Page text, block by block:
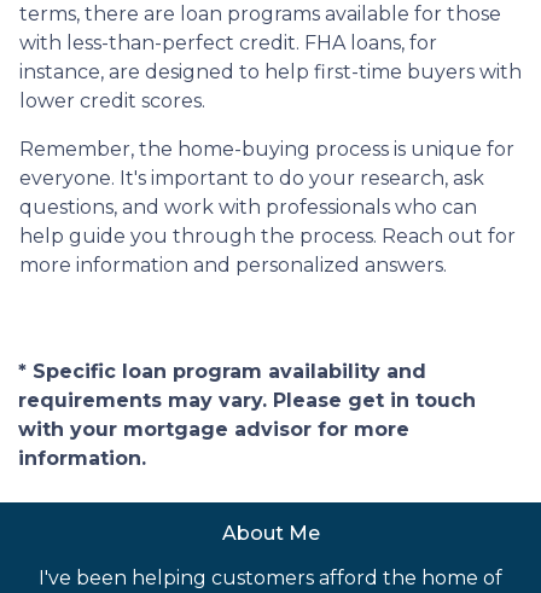
terms, there are loan programs available for those
with less-than-perfect credit. FHA loans, for
instance, are designed to help first-time buyers with
lower credit scores.
Remember, the home-buying process is unique for
everyone. It's important to do your research, ask
questions, and work with professionals who can
help guide you through the process. Reach out for
more information and personalized answers.
* Specific loan program availability and
requirements may vary. Please get in touch
with your mortgage advisor for more
information.
About Me
I've been helping customers afford the home of